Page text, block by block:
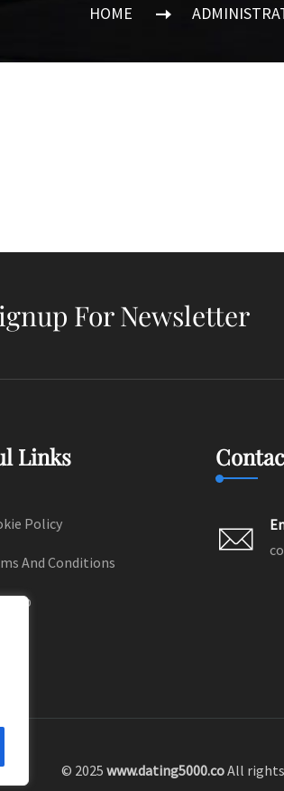
HOME
For Newsletter
Links
Policy
And Conditions
© 2025 www.dating5000.coAll